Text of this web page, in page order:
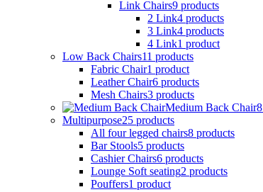
Link Chairs9 products
2 Link4 products
3 Link4 products
4 Link1 product
Low Back Chairs11 products
Fabric Chair1 product
Leather Chair6 products
Mesh Chairs3 products
Medium Back Chair8
Multipurpose25 products
All four legged chairs8 products
Bar Stools5 products
Cashier Chairs6 products
Lounge Soft seating2 products
Pouffers1 product